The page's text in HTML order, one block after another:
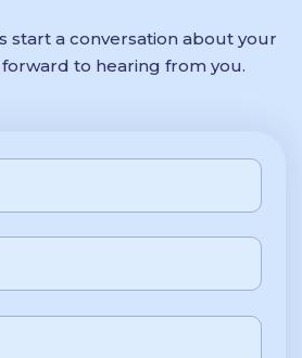
start a conversation about your
to hearing from you.